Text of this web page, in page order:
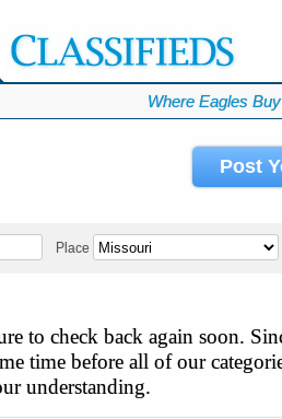
Where Eagles Buy
Post
Place
to check back again soon.
time before all of our
understanding.